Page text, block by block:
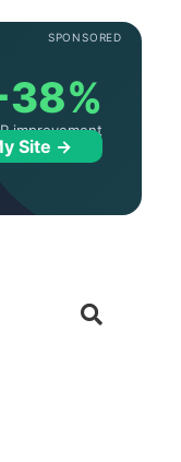
SPONSORED
improvement
Site →